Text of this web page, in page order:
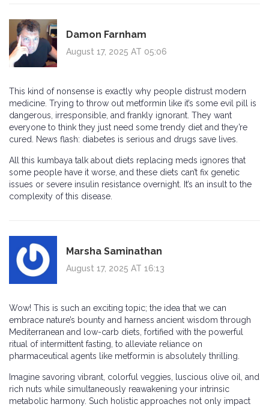
Damon Farnham
August 17, 2025 AT 05:06
This kind of nonsense is exactly why people distrust modern
medicine. Trying to throw out metformin like it’s some evil pill is
dangerous, irresponsible, and frankly ignorant. They want
everyone to think they just need some trendy diet and they’re
cured. News flash: diabetes is serious and drugs save lives.
All this kumbaya talk about diets replacing meds ignores that
some people have it worse, and these diets can’t fix genetic
issues or severe insulin resistance overnight. It’s an insult to the
complexity of this disease.
Marsha Saminathan
August 17, 2025 AT 16:13
Wow! This is such an exciting topic; the idea that we can
embrace nature’s bounty and harness ancient wisdom through
Mediterranean and low-carb diets, fortified with the powerful
ritual of intermittent fasting, to alleviate reliance on
pharmaceutical agents like metformin is absolutely thrilling.
Imagine savoring vibrant, colorful veggies, luscious olive oil, and
rich nuts while simultaneously reawakening your intrinsic
metabolic harmony. Such holistic approaches not only impact